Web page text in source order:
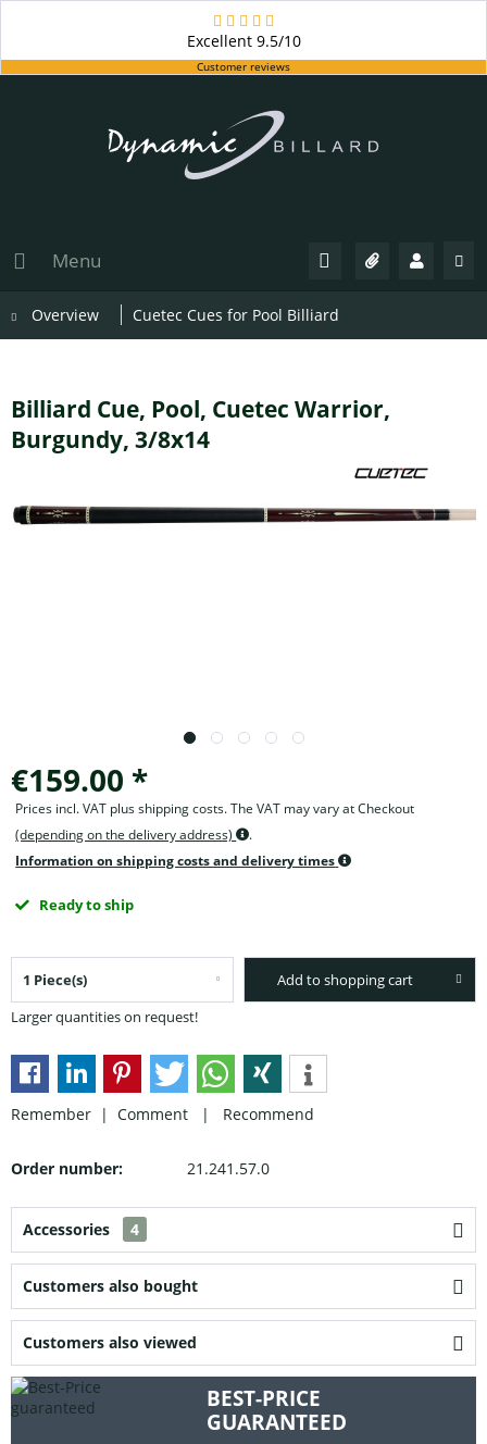
Excellent9.5/10
Customer reviews
Menu
Overview Cuetec Cues for Pool Billiard
Billiard Cue, Pool, Cuetec Warrior,
Burgundy, 3/8x14
€159.00 *
Prices incl. VAT plus shipping costs. The VAT may vary at Checkout
(depending on the delivery address)
.
Information on shipping costs and delivery times
Ready to ship
Larger quantities on request!
Add to shopping cart
Remember | Comment | Recommend
Order number: 21.241.57.0
Accessories 4
Customers also bought
Customers also viewed
BEST-PRICE
GUARANTEED